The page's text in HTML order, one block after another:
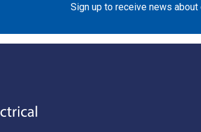
Sign up to receive news